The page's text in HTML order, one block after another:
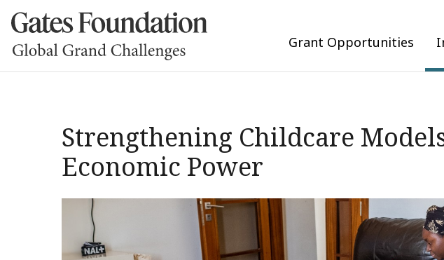
Grant Opportunities
Strengthening Childcare
Economic Power